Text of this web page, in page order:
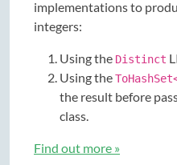
implementations to
integers:
Using the Distinct
Using the
the result before
class.
Find out more »